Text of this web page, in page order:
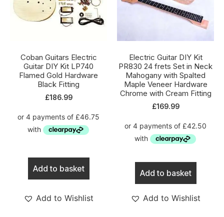
Coban Guitars Electric
Guitar DIY Kit LP740
Flamed Gold Hardware
Black Fitting
£186.99
Add to basket
Add to Wishlist
Electric Guitar DIY Kit
PR830 24 frets Set in Neck
Mahogany with Spalted
Maple Veneer Hardware
Chrome with Cream Fitting
£169.99
Add to basket
Add to Wishlist